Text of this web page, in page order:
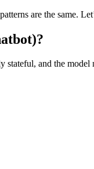
are the same.
stateful, and the